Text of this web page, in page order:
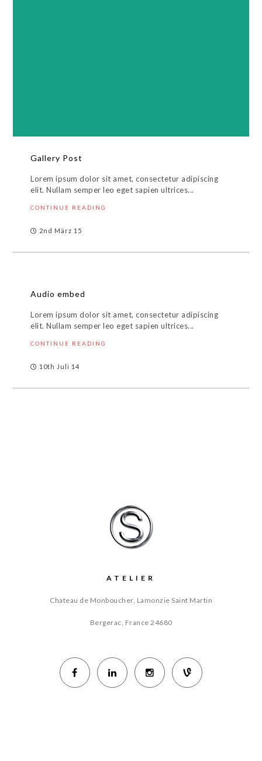
Gallery Post
Lorem ipsum dolor sit amet, consectetur adipiscing
elit. Nullam semper leo eget sapien ultrices...
CONTINUE READING
2nd März 15
Audio embed
Lorem ipsum dolor sit amet, consectetur adipiscing
elit. Nullam semper leo eget sapien ultrices...
CONTINUE READING
10th Juli 14
ATELIER
Chateau de Monboucher, Lamonzie Saint Martin
Bergerac, France 24680